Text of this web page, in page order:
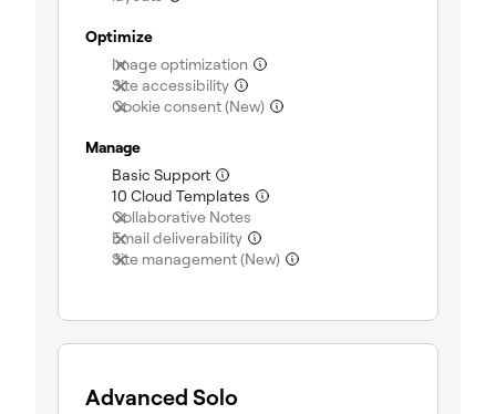
Optimize
Image optimization
Site accessibility
Cookie consent (New)
Manage
Basic Support (included)
10 Cloud Templates
Collaborative Notes
Email deliverability
Site management (New)
Advanced Solo